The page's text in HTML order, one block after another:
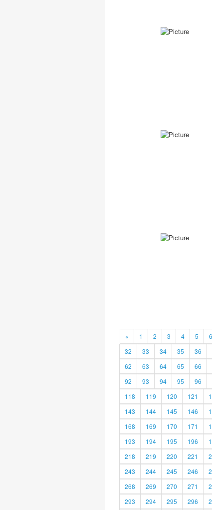
« 1 2 3 4 5 6
32
33 34 35 36
62
63 64 65 66
92
93 94 95 96
118
119 120 121
143
144 145 146
168
169 170 171
193
194 195 196
218
219 220 221
243
244 245 246
268
269 270 271
293
294 295 296